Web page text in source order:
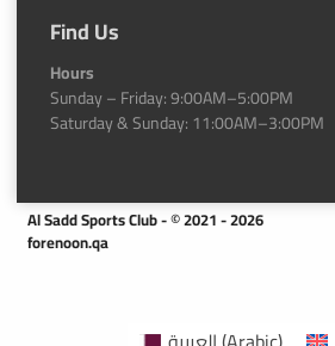
Find Us
Hours
Sunday – Friday: 9:00AM–5:00PM
Saturday & Sunday: 11:00AM–3:00PM
Al Sadd Sports Club - © 2021 - 2026
forenoon.qa